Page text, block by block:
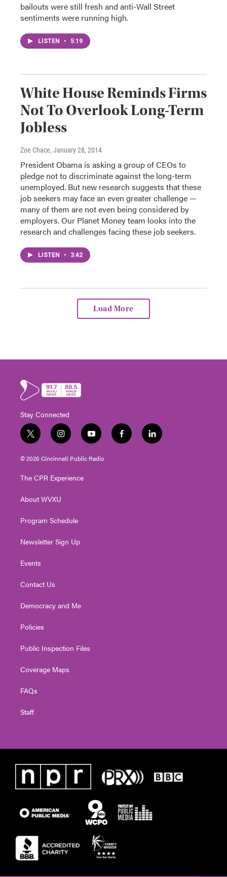
bailouts were still fresh and anti-Wall Street
sentiments were running high.
LISTEN • 5:19
White House Reminds Firms
Not To Overlook Long-Term
Jobless
Zoe Chace, January 28, 2014
President Obama is asking a group of CEOs to
pledge not to discriminate against the long-term
unemployed. But new research suggests that these
job seekers may face an even greater challenge —
many of them are not even being considered by
employers. Our Planet Money team looks into the
research and challenges facing these job seekers.
LISTEN • 3:42
Load More
Stay Connected
t
w
i
e
i
n
s
g
a
y
o
u
f
a
l
i
© 2026 Cincinnati Public Radio
The CPR Experience
About WVXU
Program Schedule
Newsletter Sign Up
Events
Contact Us
Democracy and Me
Policies
Public Inspection Files
Coverage Maps
FAQs
Staff